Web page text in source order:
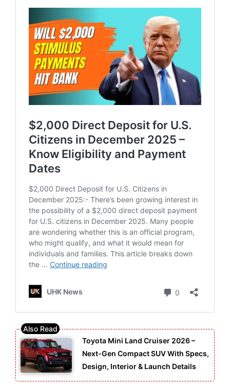
Toyota Mini Land Cruiser 2026 –
Next-Gen Compact SUV With Specs,
Design, Interior & Launch Details